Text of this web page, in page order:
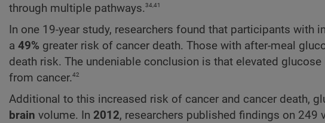
through multiple pathways.34,41
In one 19-year study, researchers found that participants with
a 49% greater risk of cancer death. Those with after-meal
death risk. The undeniable conclusion is that elevated
from cancer.42
Additional to this increased risk of cancer and cancer death,
brain volume. In 2012, researchers published findings on